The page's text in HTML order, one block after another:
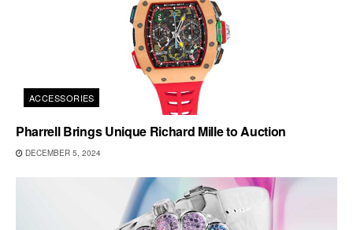
ACCESSORIES
Pharrell Brings Unique Richard Mille to Auction
DECEMBER 5, 2024